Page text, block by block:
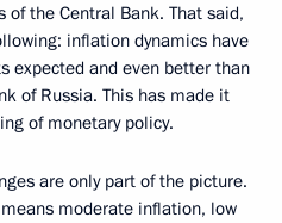
the Central Bank. That said,
inflation dynamics have
expected and even better than
of Russia. This has made it
of monetary policy.
are only part of the picture.
moderate inflation, low